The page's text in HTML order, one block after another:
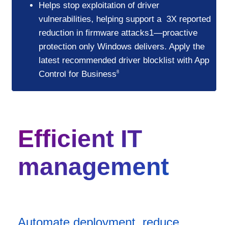
Helps stop exploitation of driver
vulnerabilities, helping support a 3X reported
reduction in firmware attacks1—proactive
protection only Windows delivers. Apply the
latest recommended driver blocklist with App
Control for Business8
Efficient IT
management
Automate deployment, reduce